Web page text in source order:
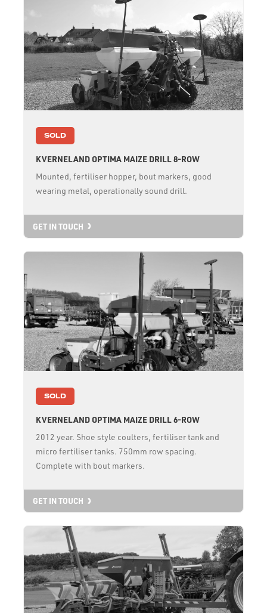
SOLD
KVERNELAND OPTIMA MAIZE DRILL 8-ROW
Mounted, fertiliser hopper, bout markers, good
wearing metal, operationally sound drill.
GET IN TOUCH
SOLD
KVERNELAND OPTIMA MAIZE DRILL 6-ROW
2012 year. Shoe style coulters, fertiliser tank and
micro fertiliser tanks. 750mm row spacing.
Complete with bout markers.
GET IN TOUCH